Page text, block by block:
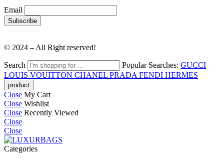
Email
© 2024 – All Right reserved!
Search Popular Searches: GUCCI
LOUIS VOUITTON CHANEL PRADA FENDI HERMES
Close My Cart
Close Wishlist
Close Recently Viewed
Close
Close
Categories